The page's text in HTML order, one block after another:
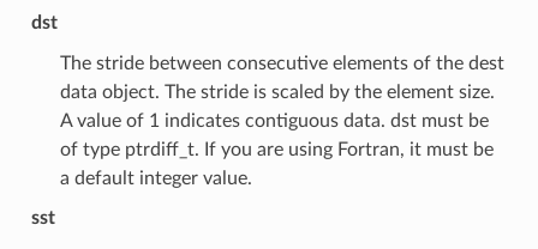
dst
The stride between consecutive elements of the dest
data object. The stride is scaled by the element size.
A value of 1 indicates contiguous data. dst must be
of type ptrdiff_t. If you are using Fortran, it must be
a default integer value.
sst